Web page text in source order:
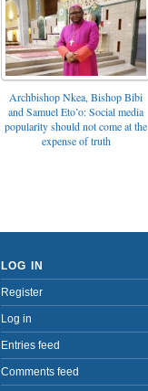
Archbishop Nkea, Bishop Bibi
and Samuel Eto’o: Social media
popularity should not come at the
expense of truth
LOG IN
Register
Log in
Entries feed
Comments feed